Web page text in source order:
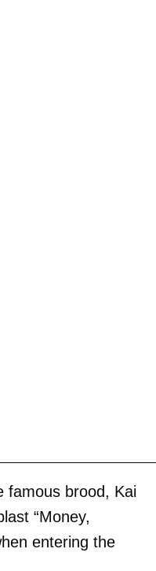
famous brood, Kai
“Money,
entering the